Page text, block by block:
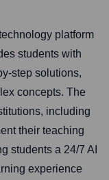
platform
students with
step solutions,
concepts. The
including
their teaching
students a 24/7 AI
experience